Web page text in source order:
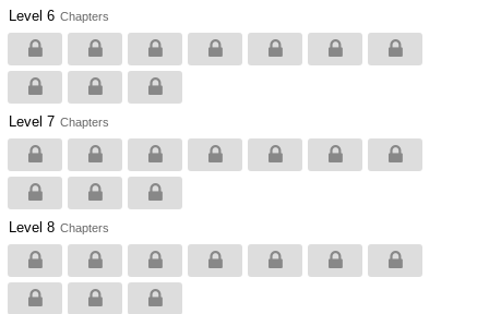
Level 6 Chapters
Level 7 Chapters
Level 8 Chapters